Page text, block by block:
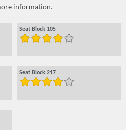
information.
Seat Block 105
Seat Block 217